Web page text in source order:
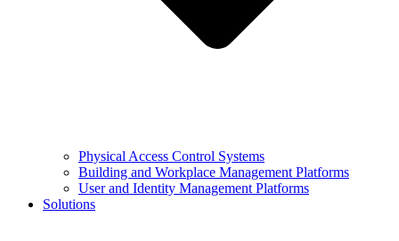
Physical Access Control Systems
Building and Workplace Management Platforms
User and Identity Management Platforms
Solutions